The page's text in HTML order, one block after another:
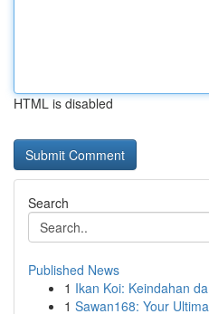
HTML is disabled
Search
Published News
1 Ikan Koi: Keindahan
1 Sawan168: Your